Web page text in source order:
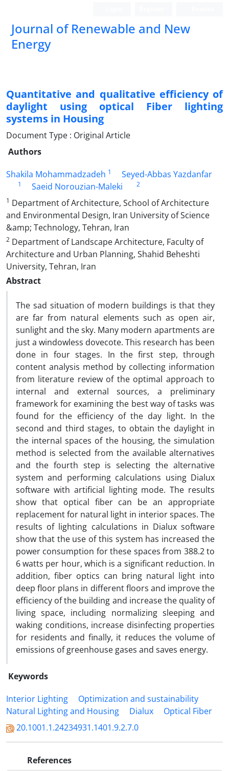
Journal of Renewable and New
Energy
Quantitative and qualitative efficiency of
daylight using optical Fiber lighting
systems in Housing
Document Type : Original Article
Authors
Shakila Mohammadzadeh 1 Seyed-Abbas Yazdanfar
1 Saeid Norouzian-Maleki
2
1 Department of Architecture, School of Architecture
and Environmental Design, Iran University of Science
&amp; Technology, Tehran, Iran
2 Department of Landscape Architecture, Faculty of
Architecture and Urban Planning, Shahid Beheshti
University, Tehran, Iran
Abstract
The sad situation of modern buildings is that they
are far from natural elements such as open air,
sunlight and the sky. Many modern apartments are
just a windowless dovecote. This research has been
done in four stages. In the first step, through
content analysis method by collecting information
from literature review of the optimal approach to
internal and external sources, a preliminary
framework for examining the best way of tasks was
found for the efficiency of the day light. In the
second and third stages, to obtain the daylight in
the internal spaces of the housing, the simulation
method is selected from the available alternatives
and the fourth step is selecting the alternative
system and performing calculations using Dialux
software with artificial lighting mode. The results
show that optical fiber can be an appropriate
replacement for natural light in interior spaces. The
results of lighting calculations in Dialux software
show that the use of this system has increased the
power consumption for these spaces from 388.2 to
6 watts per hour, which is a significant reduction. In
addition, fiber optics can bring natural light into
deep floor plans in different floors and improve the
efficiency of the building and increase the quality of
living space, including normalizing sleeping and
waking conditions, increase disinfecting properties
for residents and finally, it reduces the volume of
emissions of greenhouse gases and saves energy.
Keywords
Interior Lighting
Optimization and sustainability
Natural Lighting and Housing
Dialux
Optical Fiber
20.1001.1.24234931.1401.9.2.7.0
References